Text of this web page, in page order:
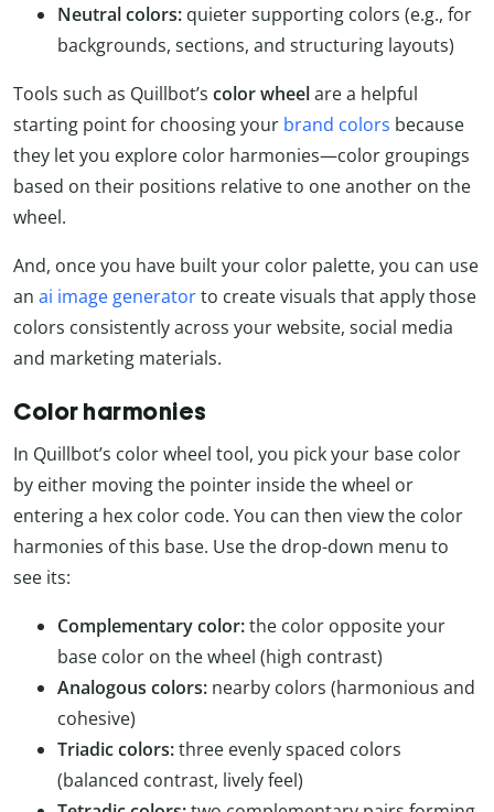
Neutral colors: quieter supporting colors (e.g., for
backgrounds, sections, and structuring layouts)
Tools such as Quillbot’s color wheelare a helpful
starting point for choosing your brand colors because
they let you explore color harmonies—color groupings
based on their positions relative to one another on the
wheel.
And, once you have built your color palette, you can use
an ai image generatorto create visuals that apply those
colors consistently across your website, social media
and marketing materials.
Color harmonies
In Quillbot’s color wheel tool, you pick your base color
by either moving the pointer inside the wheel or
entering a hex color code. You can then view the color
harmonies of this base. Use the drop-down menu to
see its:
Complementary color:the color opposite your
base color on the wheel (high contrast)
Analogous colors: nearby colors (harmonious and
cohesive)
Triadic colors:three evenly spaced colors
(balanced contrast, lively feel)